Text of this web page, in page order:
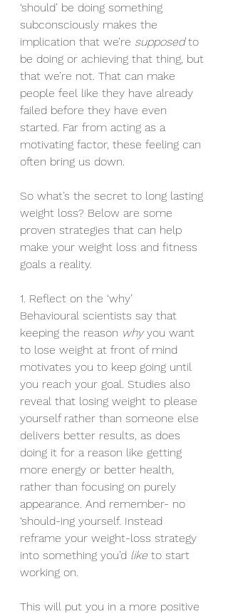
‘should’ be doing something
subconsciously makes the
implication that we’re supposed to
be doing or achieving that thing, but
that we’re not. That can make
people feel like they have already
failed before they have even
started. Far from acting as a
motivating factor, these feeling can
often bring us down.
So what’s the secret to long lasting
weight loss? Below are some
proven strategies that can help
make your weight loss and fitness
goals a reality.
1. Reflect on the ‘why’
Behavioural scientists say that
keeping the reason why you want
to lose weight at front of mind
motivates you to keep going until
you reach your goal. Studies also
reveal that losing weight to please
yourself rather than someone else
delivers better results, as does
doing it for a reason like getting
more energy or better health,
rather than focusing on purely
appearance. And remember- no
‘should-ing yourself. Instead
reframe your weight-loss strategy
into something you’d like to start
working on.
This will put you in a more positive